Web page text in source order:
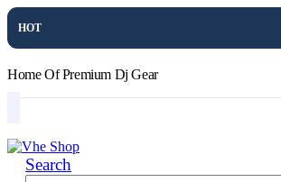
HOT
Home Of Premium Dj Gear
Search